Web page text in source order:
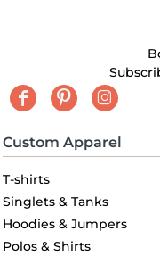
Custom Apparel
T-shirts
Singlets & Tanks
Hoodies & Jumpers
Polos & Shirts